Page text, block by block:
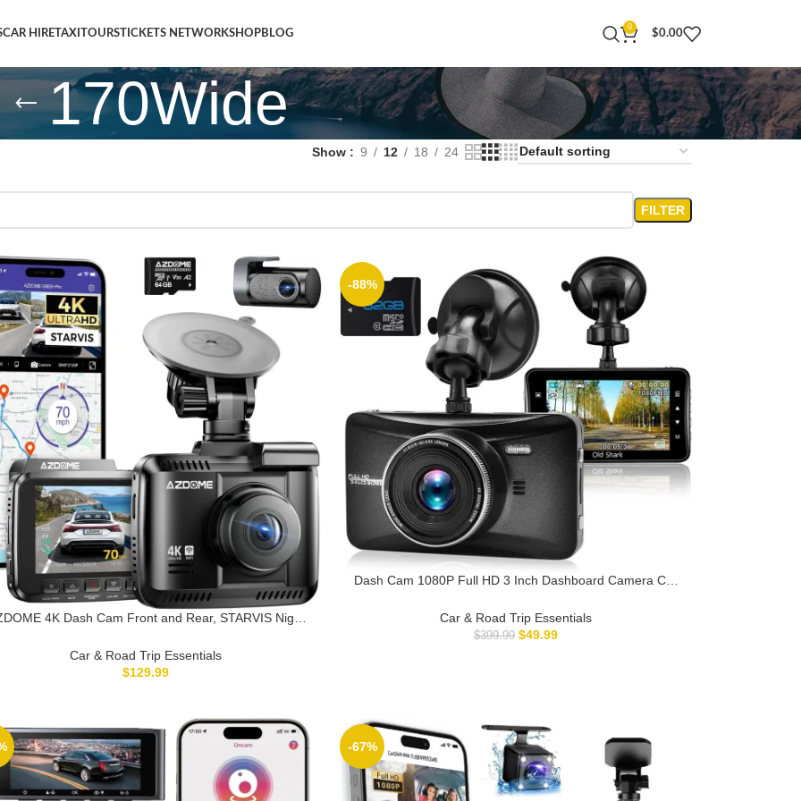
CAR HIRETAXI TOURSTICKETS NETWORKSHOPBLOG
0
$0.00
170Wide
Show 9 12 18 24
FILTER
4K Dash Cam Front and Rear, STARVIS Night
64GB Card, 2.4″ IPS Screen Dashcam, 170°Wide
Angle, WDR, 24H Parking Mode (GS63H Pro)
Car & Road Trip Essentials
$129.99
-88%
Dash Cam 1080P Full HD 3 Inch Dashboard Camera Car
Driving Loop Recording G-Sensor
Car & Road Trip Essentials
$399.99 $49.99
-67%